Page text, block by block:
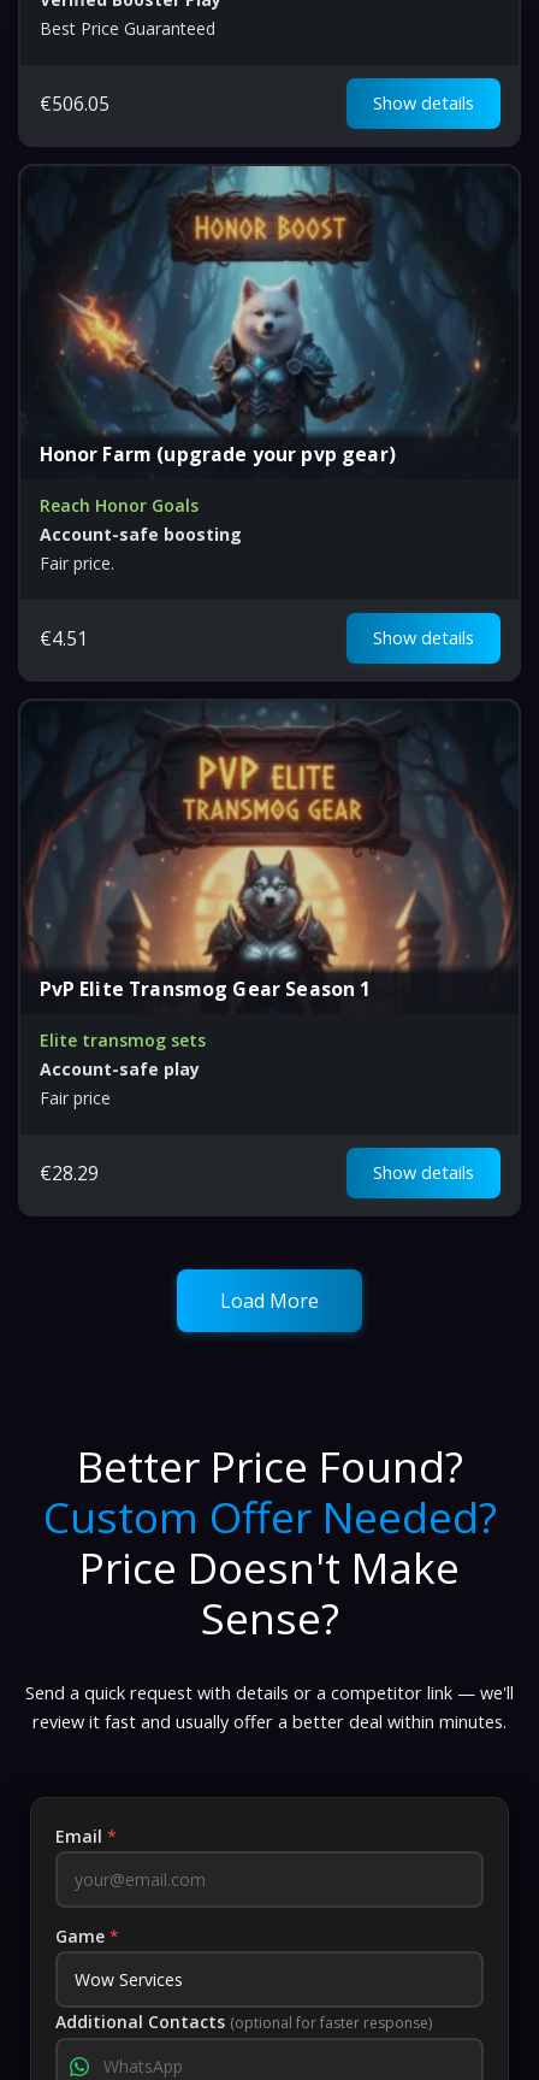
Best Price Guaranteed
€506.05 Show details
Honor Farm (upgrade your pvp gear)
Reach Honor Goals
Account-safe boosting
Fair price.
€4.51 Show details
PvP Elite Transmog Gear Season 1
Elite transmog sets
Account-safe play
Fair price
€28.29 Show details
Load More
Better Price Found?
Custom Offer Needed?
Price Doesn't Make
Sense?
Send a quick request with details or a competitor link — we'll
review it fast and usually offer a better deal within minutes.
Email *
Game *
Additional Contacts (optional for faster response)